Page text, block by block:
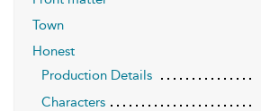
Town
Honest
Production Details
Characters